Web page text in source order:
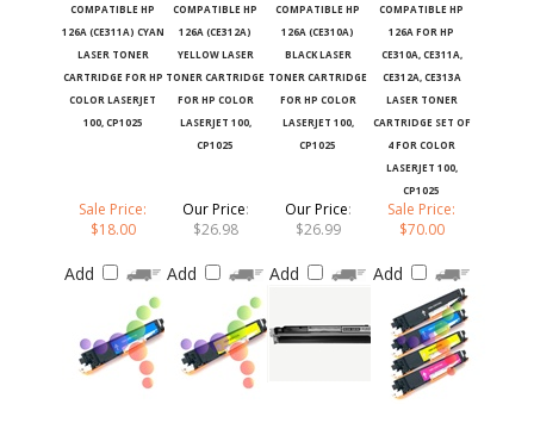
126A (CE311A) CYAN
LASER TONER
CARTRIDGE FOR HP
COLOR LASERJET
100, CP1025
126A (CE312A)
YELLOW LASER
TONER CARTRIDGE
FOR HP COLOR
LASERJET 100,
CP1025
126A (CE310A)
BLACK LASER
TONER CARTRIDGE
FOR HP COLOR
LASERJET 100,
CP1025
126A FOR HP
CE310A, CE311A,
CE312A, CE313A
LASER TONER
CARTRIDGE SET OF
4 FOR COLOR
LASERJET 100,
CP1025
$18.00
$26.98
$26.99
Sale Price:
$70.00